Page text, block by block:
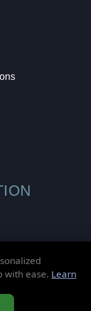
with ease. Learn